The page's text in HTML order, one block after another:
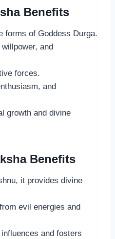
Benefits
forms of Goddess Durga.
and
forces.
and
growth and divine
Benefits
it provides divine
evil energies and
and fosters